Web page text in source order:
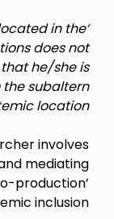
in the
does not
he/she is
subaltern
location.’
involves
mediating
production’
inclusion.